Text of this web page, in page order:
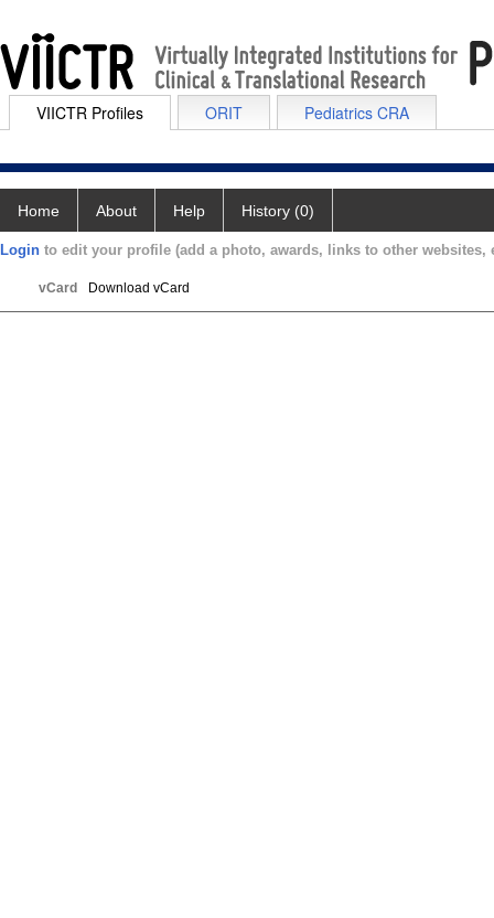
VIICTR Profiles ORIT Pediatrics CRA
Home About Help History (0)
Login to edit your profile (add a photo, awards, links to other websites,
vCard Download vCard